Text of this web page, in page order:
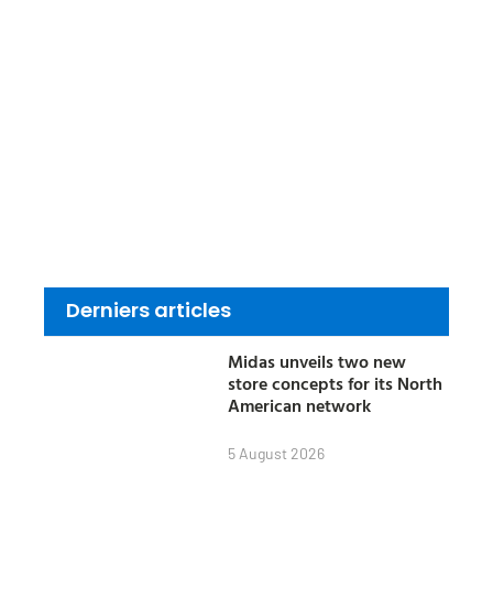
Derniers articles
Midas unveils two new
store concepts for its North
American network
5 August 2026